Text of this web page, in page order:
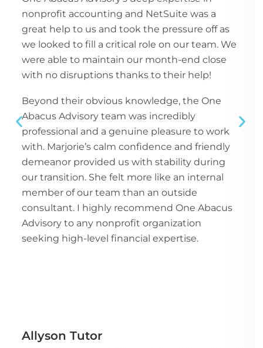
nonprofit accounting and NetSuite was a
great help to us and took the pressure off as
we looked to fill a critical role on our team. We
were able to maintain our month-end close
with no disruptions thanks to their help!
Beyond their obvious knowledge, the One
Abacus Advisory team was incredibly
professional and a genuine pleasure to work
with. Marjorie’s calm confidence and friendly
demeanor provided us with stability during
our transition. She felt more like an internal
member of our team than an outside
consultant. I highly recommend One Abacus
Advisory to any nonprofit organization
seeking high-level financial expertise.
Allyson Tutor